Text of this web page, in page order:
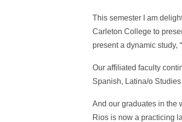
This semester I am
Carleton College to
present a dynamic study,
Our affiliated faculty
Spanish, Latina/o
And our graduates in the
Rios is now a practicing